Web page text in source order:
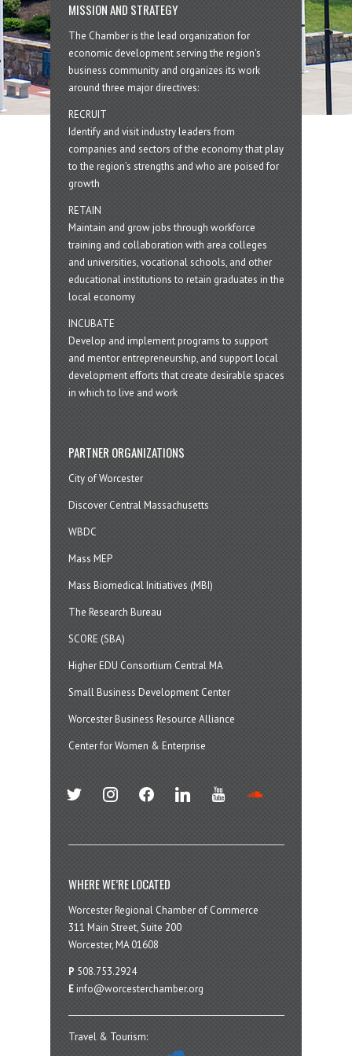
MISSION AND STRATEGY
The Chamber is the lead organization for
economic development serving the region's
business community and organizes its work
around three major directives:
RECRUIT
Identify and visit industry leaders from
companies and sectors of the economy that play
to the region’s strengths and who are poised for
growth
RETAIN
Maintain and grow jobs through workforce
training and collaboration with area colleges
and universities, vocational schools, and other
educational institutions to retain graduates in the
local economy
INCUBATE
Develop and implement programs to support
and mentor entrepreneurship, and support local
development efforts that create desirable spaces
in which to live and work
PARTNER ORGANIZATIONS
City of Worcester
Discover Central Massachusetts
WBDC
Mass MEP
Mass Biomedical Initiatives (MBI)
The Research Bureau
SCORE (SBA)
Higher EDU Consortium Central MA
Small Business Development Center
Worcester Business Resource Alliance
Center for Women & Enterprise
twitter instagramfacebook linkedin youtube
WHERE WE’RE LOCATED
Worcester Regional Chamber of Commerce
311 Main Street, Suite 200
Worcester, MA 01608
P 508.753.2924
E info@worcesterchamber.org
Travel & Tourism: